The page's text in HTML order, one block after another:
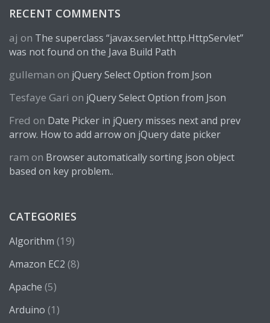
RECENT COMMENTS
aj on The superclass “javax.servlet.http.HttpServlet”
was not found on the Java Build Path
gulleman on jQuery Select Option from Json
Tesfaye Gari on jQuery Select Option from Json
Fred on Date Picker in jQuery misses next and prev
arrow. How to add arrow on jQuery date picker
ram on Browser automatically sorting json object
based on key problem..
CATEGORIES
Algorithm (19)
Amazon EC2 (8)
Apache (5)
Arduino (1)